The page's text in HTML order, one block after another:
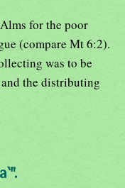
for the poor
(compare Mt 6:2).
was to be
the distributing